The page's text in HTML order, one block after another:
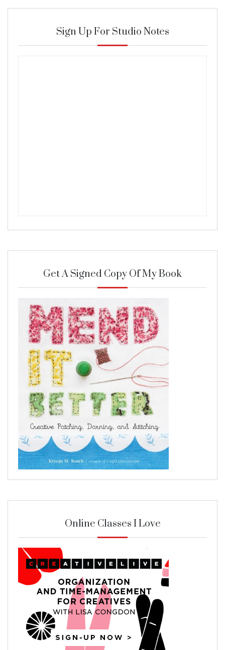
Sign Up For Studio Notes
Get A Signed Copy Of My Book
Online Classes I Love